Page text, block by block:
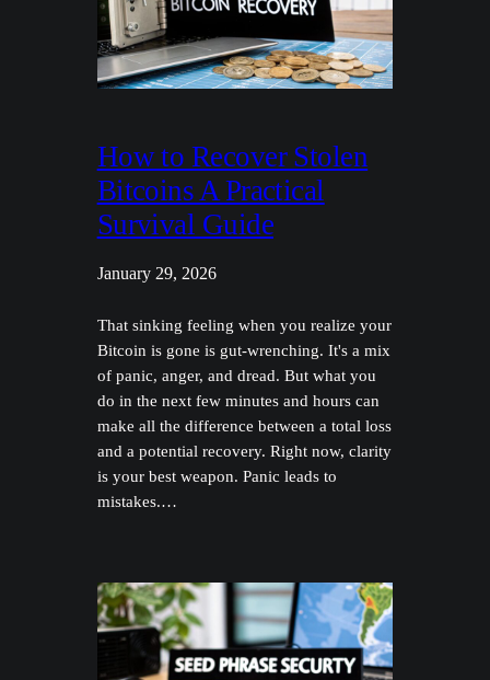
How to Recover Stolen
Bitcoins A Practical
Survival Guide
January 29, 2026
That sinking feeling when you realize your
Bitcoin is gone is gut-wrenching. It's a mix
of panic, anger, and dread. But what you
do in the next few minutes and hours can
make all the difference between a total loss
and a potential recovery. Right now, clarity
is your best weapon. Panic leads to
mistakes.…